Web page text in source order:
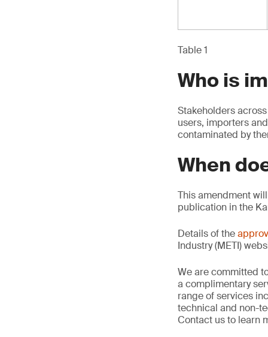
Table 1
Who is
Stakeholders
users, importers
contaminated by
When
This amendment
publication in the
Details of the
Industry (METI)
We are committed
a complimentary
range of services
technical and non-
Contact us to learn